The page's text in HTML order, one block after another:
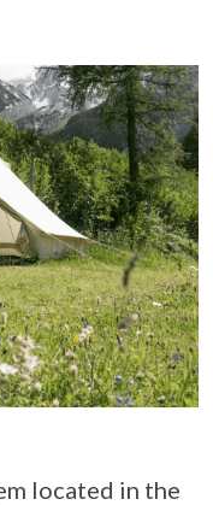
located in the